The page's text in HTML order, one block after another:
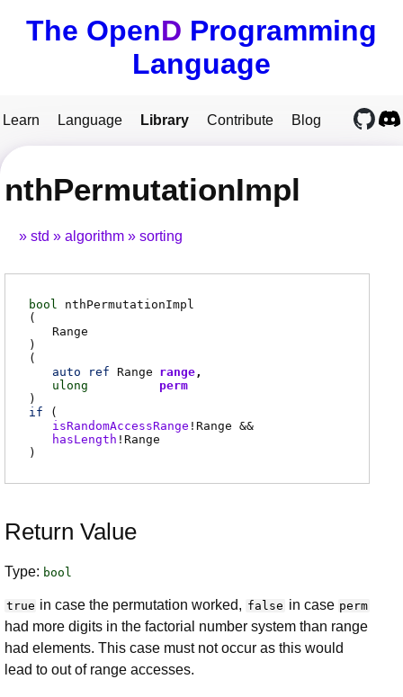
The OpenD Programming
Language
Learn Language Library Contribute Blog
nthPermutationImpl
std algorithm sorting
bool
nthPermutationImpl
(
Range
)
(
auto
ref Range range
ulong
perm
)
if (
isRandomAccessRange ! Range &&
hasLength ! Range
)
Return Value
Type: bool
true in case the permutation worked, false in case perm
had more digits in the factorial number system than range
had elements. This case must not occur as this would
lead to out of range accesses.